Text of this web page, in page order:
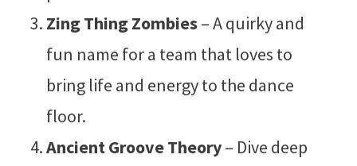
Zing Thing Zombies– A quirky and
fun name for a team that loves to
bring life and energy to the dance
floor.
Ancient Groove Theory– Dive deep